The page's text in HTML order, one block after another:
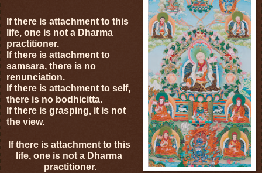
If there is attachment to this
life, one is not a Dharma
practitioner.
If there is attachment to
samsara, there is no
renunciation.
If there is attachment to self,
there is no bodhicitta.
If there is grasping, it is not
the view.
If there is attachment to this
life, one is not a Dharma
practitioner.